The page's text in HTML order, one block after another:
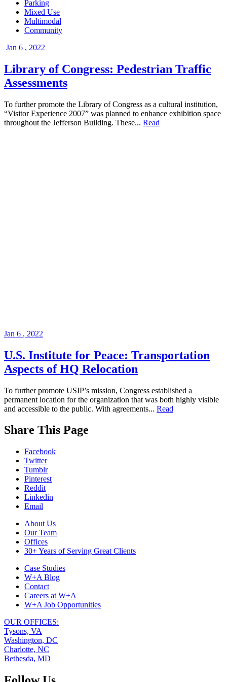
Parking
Mixed Use
Multimodal
Community
Jan 6 , 2022
Library of Congress: Pedestrian Traffic
Assessments
To further promote the Library of Congress as a cultural institution,
“Visitor Experience 2007” was planned to enhance exhibition space
throughout the Jefferson Building. These... Read
Jan 6 , 2022
U.S. Institute for Peace: Transportation
Aspects of HQ Relocation
To further promote USIP’s mission, Congress established a
permanent location for the organization that was both highly visible
and accessible to the public. With agreements... Read
While
you
website,
please
visit
Blog
social
media
LinkedIn
Facebook),
our
past
Projects.
We
look
forward
to
Share This Page
Facebook
Twitter
Tumblr
Pinterest
Reddit
Linkedin
Email
Footer
Navigation
About Us
Our Team
Offices
30+ Years of Serving Great Clients
Case Studies
W+A Blog
Contact
Careers at W+A
W+A Job Opportunities
OUR OFFICES:
Tysons, VA
Washington, DC
Charlotte, NC
Bethesda, MD